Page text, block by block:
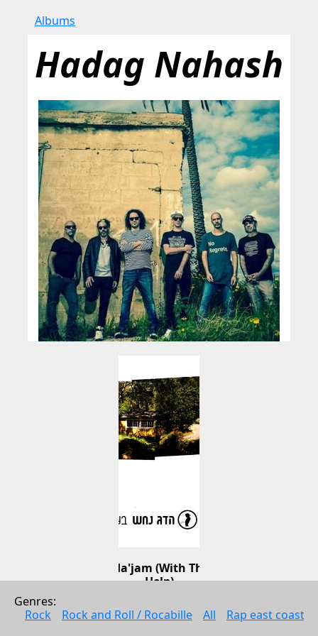
Albums
Hadag Nahash
Bezrat Ha'jam (With The Jam's
Help)
Music
Genres:
Rock
Rock and Roll / Rocabille All Rap east coast